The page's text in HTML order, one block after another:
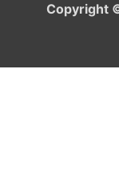
Copyright